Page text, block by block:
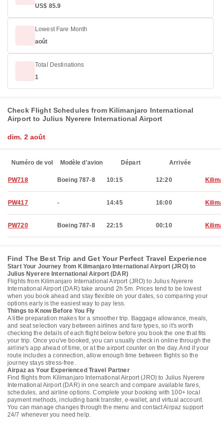
US$ 85.9
Lowest Fare Month
août
Total Destinations
1
Check Flight Schedules from Kilimanjaro International
Airport to Julius Nyerere International Airport
dim. 2 août
Numéro de vol Modèle d'avion Départ Arrivée
PW718 Boeing 787-8 10:15 12:20
PW417 - 14:45 16:00
PW720 Boeing 787-8 22:15 00:10
Find The Best Trip and Get Your Perfect Travel Experience
Start Your Journey from Kilimanjaro International Airport (JRO) to
Julius Nyerere International Airport (DAR)
Flights from Kilimanjaro International Airport (JRO) to Julius Nyerere
International Airport (DAR) take around 2h 5m. Prices tend to be lowest
when you book ahead and stay flexible on your dates, so comparing your
options early is the easiest way to pay less.
Things to Know Before You Fly
A little preparation makes for a smoother trip. Baggage allowance, meals,
and seat selection vary between airlines and fare types, so it's worth
checking the details of each flight below before you book the one that fits
your trip. Once you've booked, you can usually check in online through the
airline's app ahead of time, or at the airport counter on the day. And if your
route includes a connection, allow enough time between flights so the
journey stays stress-free.
Airpaz as Your Experienced Travel Partner
Find flights from Kilimanjaro International Airport (JRO) to Julius Nyerere
International Airport (DAR) in one search and compare available fares,
schedules, and airline options. Complete your booking with 100+ local
payment methods, including bank transfer, e-wallet, and virtual account.
You can manage changes through the menu and contact Airpaz support
24/7 whenever you need help.